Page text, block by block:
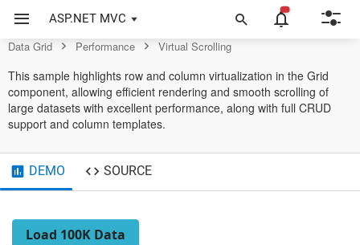
ASP.NET MVC
Control
Data Grid Performance Virtual Scrolling
This sample highlights row and column virtualization in the Grid
component, allowing efficient rendering and smooth scrolling of
large datasets with excellent performance, along with full CRUD
support and column templates.
DEMO SOURCE
Load 100K Data